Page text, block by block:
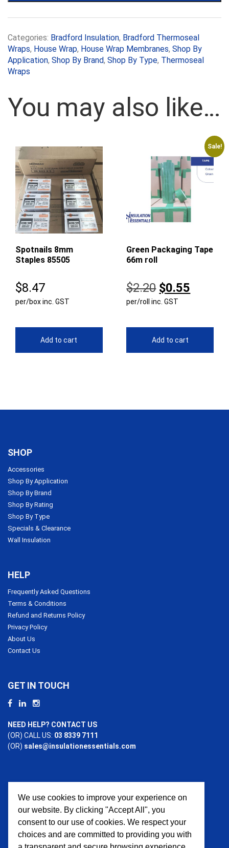
Categories: Bradford Insulation, Bradford Thermoseal
Wraps, House Wrap, House Wrap Membranes, Shop By
Application, Shop By Brand, Shop By Type, Thermoseal
Wraps
You may also like…
Spotnails 8mm
Staples 85505
$8.47
per/box inc. GST
Add to cart
Sale!
Green Packaging Tape
66m roll
$2.20 Original
price
$2.20.
$0.55
per/roll inc. GST
Add to cart
SHOP
Accessories
Shop By Application
Shop By Brand
Shop By Rating
Shop By Type
Specials & Clearance
Wall Insulation
HELP
Frequently Asked Questions
Terms & Conditions
Refund and Returns Policy
Privacy Policy
About Us
Contact Us
GET IN TOUCH
NEED HELP? CONTACT US
(OR) CALL US: 03 8339 7111
(OR) sales@insulationessentials.com
PAYMENT OPTIONS
We use cookies to improve your experience on
our website. By clicking "Accept All", you
consent to our use of cookies. We respect your
choices and are committed to providing you with